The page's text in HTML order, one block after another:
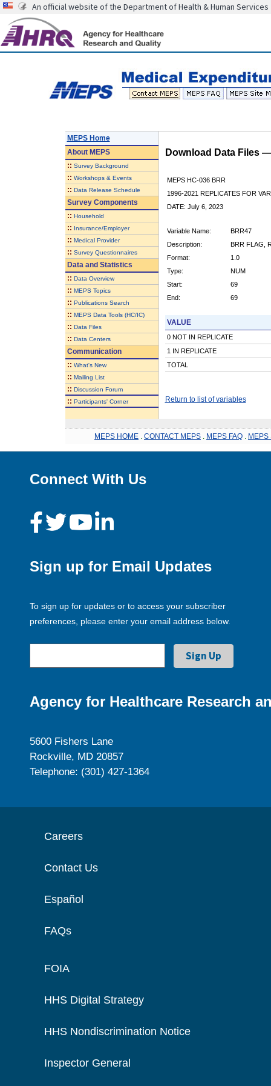
An official website of the Department of Health & Human Services
MEPS Home
AboutMEPS
:: Survey Background
:: Workshops & Events
:: Data Release Schedule
Survey Components
:: Household
:: Insurance/Employer
:: Medical Provider
:: Survey Questionnaires
Data and Statistics
:: Data Overview
:: MEPS Topics
:: Publications Search
:: MEPS Data Tools (HC/IC)
:: Data Files
:: Data Centers
Communication
:: What's New
:: Mailing List
:: Discussion Forum
:: Participants' Corner
Download Data Files
MEPS HC-036 BRR
1996-2021 REPLICATES FOR
DATE: July 6, 2023
Variable Name:
BRR47
Description:
BRR FLAG,
Format:
1.0
Type:
NUM
Start:
69
End:
69
VALUE
0 NOT IN REPLICATE
1 IN REPLICATE
TOTAL
Return to list of variables
MEPS HOME CONTACT MEPS MEPS FAQ MEPS
Connect With Us
Sign up for Email Updates
To sign up for updates or to access your subscriber
preferences, please enter your email address below.
Agency for Healthcare Research
5600 Fishers Lane
Rockville, MD 20857
Telephone: (301) 427-1364
Careers
Contact Us
Español
FAQs
FOIA
HHS Digital Strategy
HHS Nondiscrimination Notice
Inspector General